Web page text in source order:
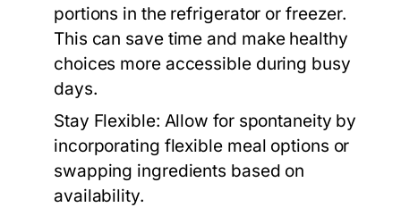
portions in the refrigerator or freezer.
This can save time and make healthy
choices more accessible during busy
days.
Stay Flexible: Allow for spontaneity by
incorporating flexible meal options or
swapping ingredients based on
availability.